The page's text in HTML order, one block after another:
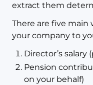
extract them
There are five main
your company to
Director’s salary
Pension
on your behalf)